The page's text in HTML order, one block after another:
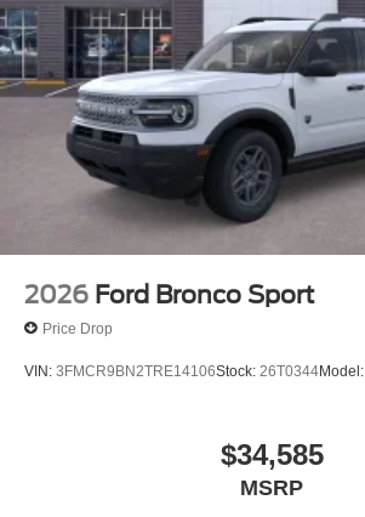
2026 Ford Bronco Sport
Price Drop
VIN: 3FMCR9BN2TRE14106Stock: 26T0344Model:
$34,585
MSRP